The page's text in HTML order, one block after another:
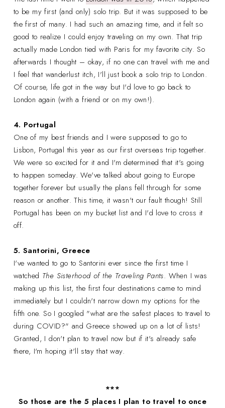
to be my first (and only) solo trip. But it was supposed to be
the first of many. I had such an amazing time, and it felt so
good to realize I could enjoy traveling on my own. That trip
actually made London tied with Paris for my favorite city. So
afterwards I thought – okay, if no one can travel with me and
I feel that wanderlust itch, I'll just book a solo trip to London.
Of course, life got in the way but I'd love to go back to
London again (with a friend or on my own!).
4. Portugal
One of my best friends and I were supposed to go to
Lisbon, Portugal this year as our first overseas trip together.
We were so excited for it and I'm determined that it's going
to happen someday. We've talked about going to Europe
together forever but usually the plans fell through for some
reason or another. This time, it wasn't our fault though! Still
Portugal has been on my bucket list and I'd love to cross it
off.
5. Santorini, Greece
I've wanted to go to Santorini ever since the first time I
watched The Sisterhood of the Traveling Pants. When I was
making up this list, the first four destinations came to mind
immediately but I couldn't narrow down my options for the
fifth one. So I googled "what are the safest places to travel to
during COVID?" and Greece showed up on a lot of lists!
Granted, I don't plan to travel now but if it's already safe
there, I'm hoping it'll stay that way.
***
So those are the 5 places I plan to travel to once